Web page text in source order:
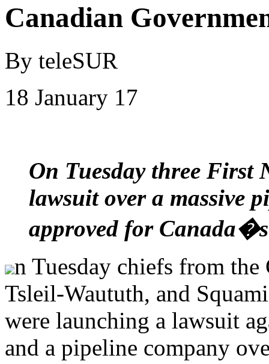
Canadian
By teleSUR
18 January 17
On Tuesday three First
lawsuit over a massive
approved for Canada�s
n Tuesday chiefs from
Tsleil-Waututh, and
were launching a lawsuit
and a pipeline company